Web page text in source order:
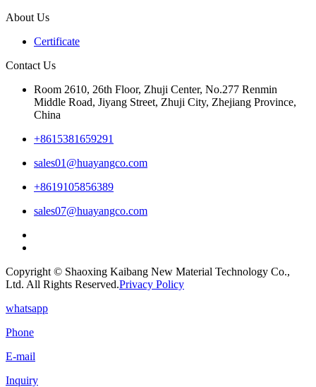
About Us
Certificate
Contact Us
Room 2610, 26th Floor, Zhuji Center, No.277 Renmin
Middle Road, Jiyang Street, Zhuji City, Zhejiang Province,
China
+8615381659291
sales01@huayangco.com
+8619105856389
sales07@huayangco.com
Copyright © Shaoxing Kaibang New Material Technology Co.,
Ltd. All Rights Reserved.Privacy Policy
whatsapp
Phone
E-mail
Inquiry